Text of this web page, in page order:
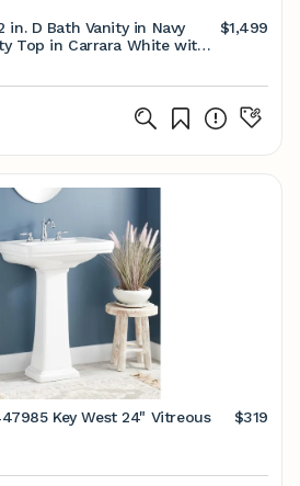
in. D Bath Vanity in Navy
Top in Carrara White with
$1,499
Key West 24" Vitreous
$319